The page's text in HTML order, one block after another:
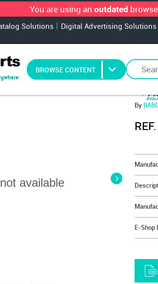
You are using an outdated
Solutions Digital Advertising Solutions
BROWSE CONTENT
available
By
E-Shop